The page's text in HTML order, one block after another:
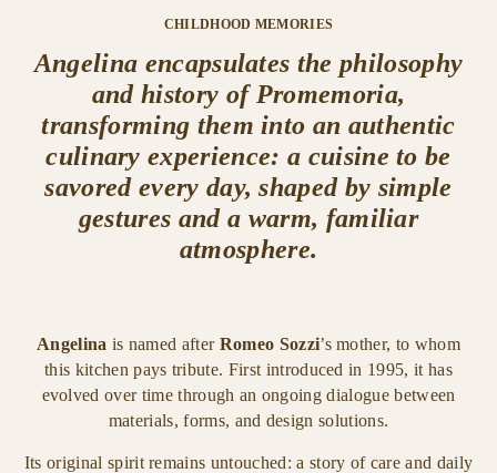
CHILDHOOD MEMORIES
Angelina encapsulates the philosophy
and history of Promemoria,
transforming them into an authentic
culinary experience: a cuisine to be
savored every day, shaped by simple
gestures and a warm, familiar
atmosphere.
Angelina is named after Romeo Sozzi’s mother, to whom
this kitchen pays tribute. First introduced in 1995, it has
evolved over time through an ongoing dialogue between
materials, forms, and design solutions.
Its original spirit remains untouched: a story of care and daily